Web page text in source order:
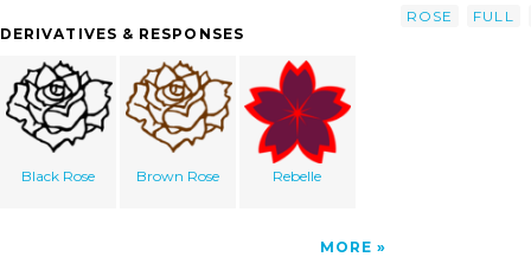
DERIVATIVES & RESPONSES
Black Rose Brown Rose Rebelle
MORE
ROSE
FULL